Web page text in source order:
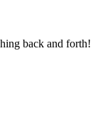
back and forth!